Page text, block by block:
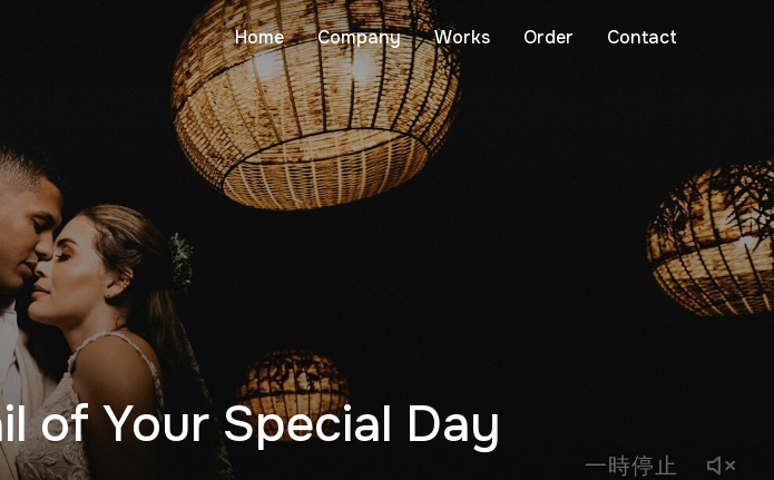
Home Company Works Order Contact
of Your Special Day
一時停止